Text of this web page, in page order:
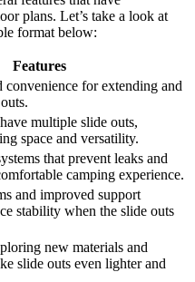
plans. Let’s take a look at
format below:
Features
convenience for extending and
multiple slide outs,
space and versatility.
that prevent leaks and
camping experience.
and improved support
stability when the slide outs
new materials and
slide outs even lighter and